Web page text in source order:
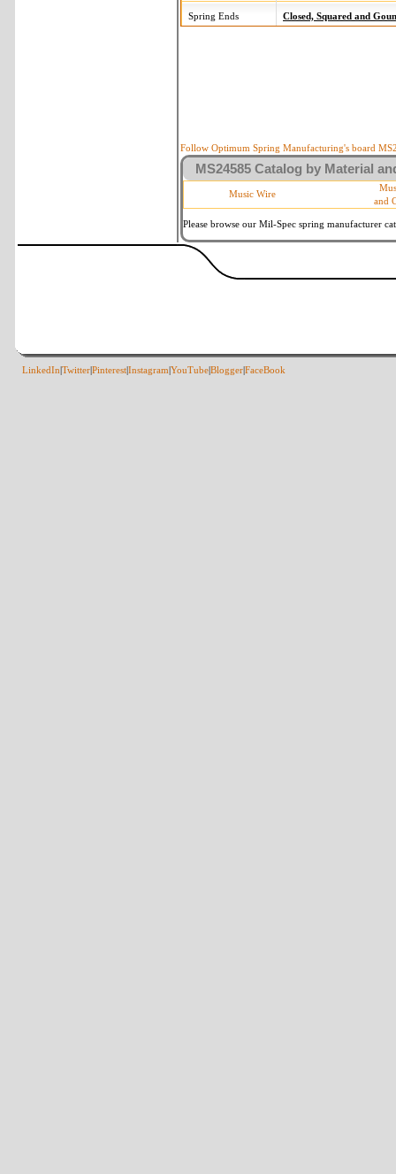
Spring Ends Closed, Squared and
Follow Optimum Spring Manufacturing's board
MS24585 Catalog by Material
Music Wire
and
Please browse our Mil-Spec spring manufacturer
LinkedIn TwitterPinterestInstagram YouTubeBloggerFaceBook